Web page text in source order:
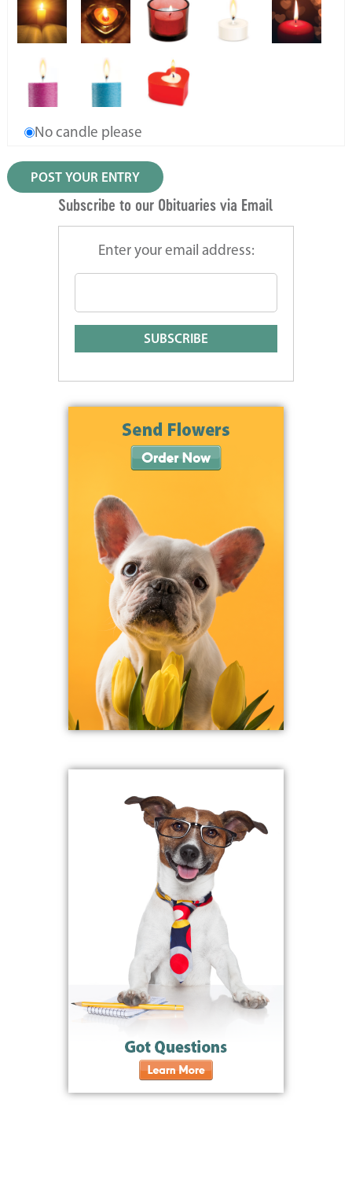
No candle please
Subscribe to our Obituaries via Email
Enter your email address: